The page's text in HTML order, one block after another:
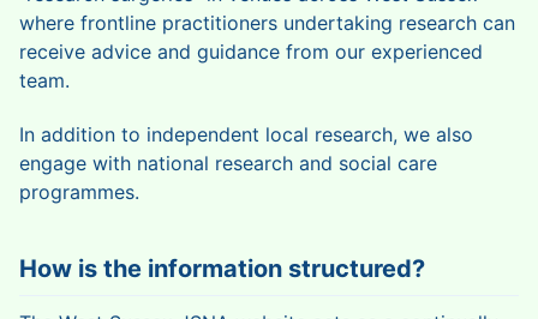
where frontline practitioners undertaking research can
receive advice and guidance from our experienced
team.
In addition to independent local research, we also
engage with national research and social care
programmes.
How is the information structured?